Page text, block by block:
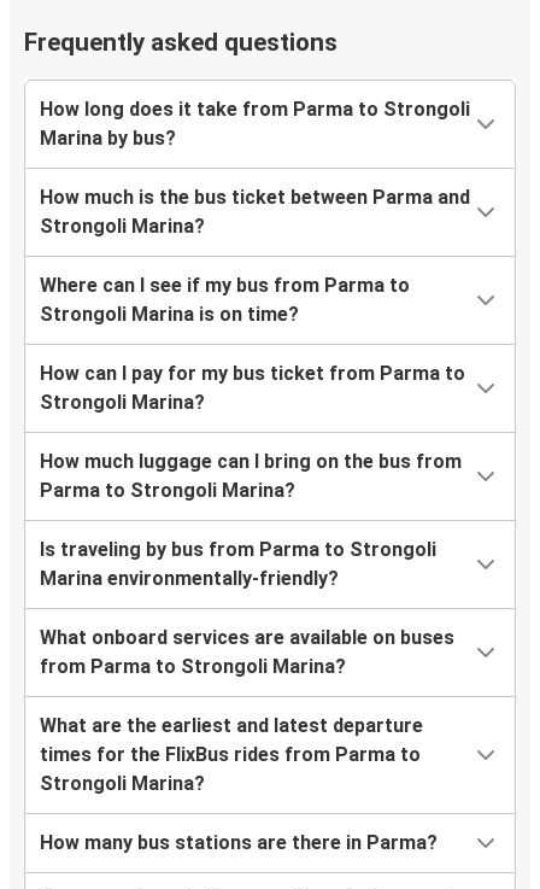
Frequently asked questions
How long does it take from Parma to Strongoli
Marina by bus?
How much is the bus ticket between Parma and
Strongoli Marina?
Where can I see if my bus from Parma to
Strongoli Marina is on time?
How can I pay for my bus ticket from Parma to
Strongoli Marina?
How much luggage can I bring on the bus from
Parma to Strongoli Marina?
Is traveling by bus from Parma to Strongoli
Marina environmentally-friendly?
What onboard services are available on buses
from Parma to Strongoli Marina?
What are the earliest and latest departure
times for the FlixBus rides from Parma to
Strongoli Marina?
How many bus stations are there in Parma?